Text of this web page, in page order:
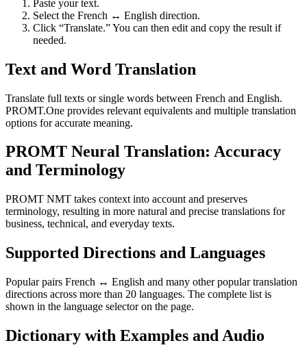
Paste your text.
Select the French ↔ English direction.
Click “Translate.” You can then edit and copy the result if
needed.
Text and Word Translation
Translate full texts or single words between French and English.
PROMT.One provides relevant equivalents and multiple translation
options for accurate meaning.
PROMT Neural Translation: Accuracy
and Terminology
PROMT NMT takes context into account and preserves
terminology, resulting in more natural and precise translations for
business, technical, and everyday texts.
Supported Directions and Languages
Popular pairs French ↔ English and many other popular translation
directions across more than 20 languages. The complete list is
shown in the language selector on the page.
Dictionary with Examples and Audio